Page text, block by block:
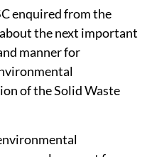
next listed for
the constitution of
for effective
Management Rules,